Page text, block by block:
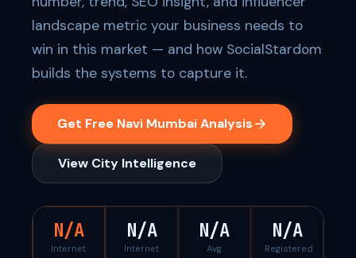
landscape metric your business needs to
win in this market — and how SocialStardom
builds the systems to capture it.
Get Free Navi Mumbai Analysis
View City Intelligence
N/A
Internet
N/A
Internet
N/A
Avg
N/A
Registered